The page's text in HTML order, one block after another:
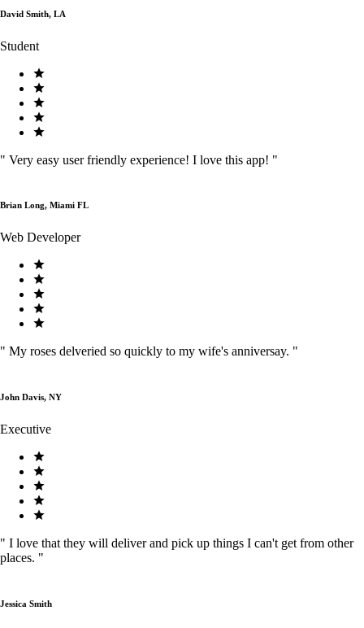
David Smith, LA
Student
" Very easy user friendly experience! I love this app! "
Brian Long, Miami FL
Web Developer
" My roses delveried so quickly to my wife's anniversay. "
John Davis, NY
Executive
" I love that they will deliver and pick up things I can't get from other
places. "
Jessica Smith